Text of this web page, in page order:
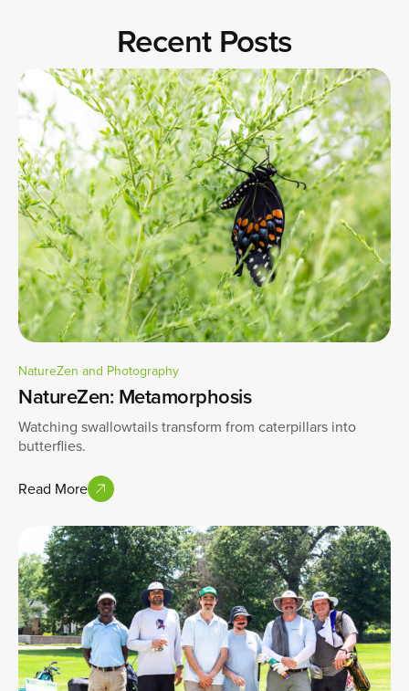
Recent Posts
NatureZen and Photography
NatureZen: Metamorphosis
Watching swallowtails transform from caterpillars into
butterflies.
Read More